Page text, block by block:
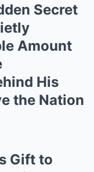
Secret
Amount
His
the Nation
Gift to